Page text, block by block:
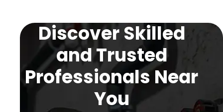
Discover Skilled
and Trusted
Professionals Near
You